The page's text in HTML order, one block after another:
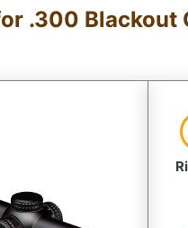
.300 Blackout